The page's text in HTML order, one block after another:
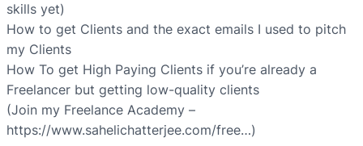
skills yet)
How to get Clients and the exact emails I used to pitch
my Clients
How To get High Paying Clients if you’re already a
Freelancer but getting low-quality clients
(Join my Freelance Academy –
https://www.sahelichatterjee.com/free…)